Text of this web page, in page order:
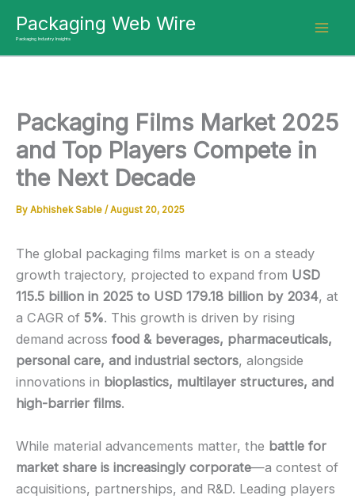
content
Packaging Web Wire
Packaging Industry Insights
Packaging Films Market 2025
and Top Players Compete in
the Next Decade
By Abhishek Sable / August 20, 2025
The global packaging films market is on a steady
growth trajectory, projected to expand from USD
115.5 billion in 2025 to USD 179.18 billion by 2034, at
a CAGR of 5%. This growth is driven by rising
demand across food & beverages, pharmaceuticals,
personal care, and industrial sectors, alongside
innovations in bioplastics, multilayer structures, and
high-barrier films.
While material advancements matter, the battle for
market share is increasingly corporate—a contest of
acquisitions, partnerships, and R&D. Leading players